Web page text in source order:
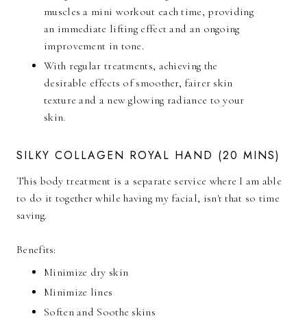
muscles a mini workout each time, providing
an immediate lifting effect and an ongoing
improvement in tone.
With regular treatments, achieving the
desirable effects of smoother, fairer skin
texture and a new glowing radiance to your
skin.
SILKY COLLAGEN ROYAL HAND (20 MINS)
This body treatment is a separate service where I am able
to do it together while having my facial, isn't that so time
saving.
Benefits:
Minimize dry skin
Minimize lines
Soften and Soothe skins